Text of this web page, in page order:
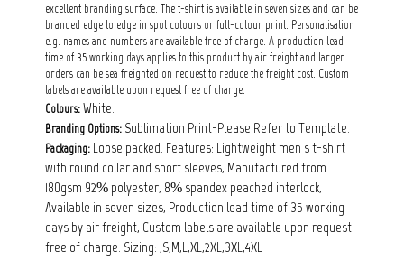
excellent branding surface. The t-shirt is available in seven sizes and can be
branded edge to edge in spot colours or full-colour print. Personalisation
e.g. names and numbers are available free of charge. A production lead
time of 35 working days applies to this product by air freight and larger
orders can be sea freighted on request to reduce the freight cost. Custom
labels are available upon request free of charge.
Colours: White.
Branding Options: Sublimation Print-Please Refer to Template.
Packaging: Loose packed. Features: Lightweight men s t-shirt
with round collar and short sleeves, Manufactured from
180gsm 92% polyester, 8% spandex peached interlock,
Available in seven sizes, Production lead time of 35 working
days by air freight, Custom labels are available upon request
free of charge. Sizing: ,S,M,L,XL,2XL,3XL,4XL